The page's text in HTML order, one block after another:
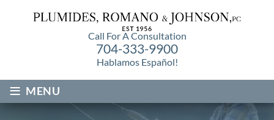
Call For A Consultation
704-333-9900
Hablamos Español!
≡ MENU